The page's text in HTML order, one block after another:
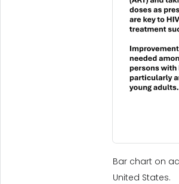
Bar chart on
United States.